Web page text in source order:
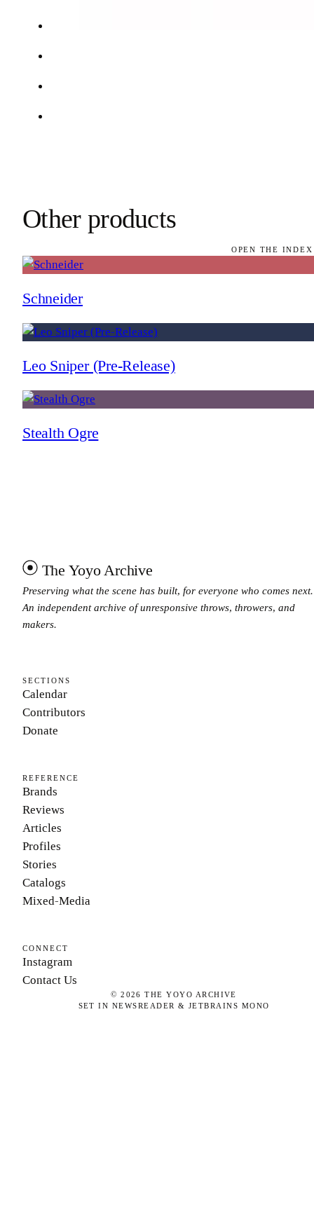
Other products
OPEN THE
Schneider
Leo Sniper (Pre-Release)
Stealth Ogre
The Yoyo Archive
Preserving what the scene has built, for everyone who comes next.
An independent archive of unresponsive throws, throwers, and
makers.
SECTIONS
Calendar
Contributors
Donate
REFERENCE
Brands
Reviews
Articles
Profiles
Stories
Catalogs
Mixed-Media
CONNECT
Instagram
Contact Us
©2026 THE YOYO ARCHIVE
SET IN NEWSREADER & JETBRAINS MONO